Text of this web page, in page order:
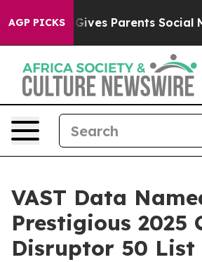
AGP PICKS
Brazil Gives Parents Social
VAST Data
Prestigious 2025
Disruptor 50 List